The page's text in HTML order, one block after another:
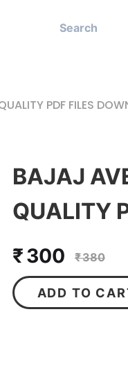
PDF FILES
BAJAJ
QUALITY
₹ 300 ₹ 380
ADD TO